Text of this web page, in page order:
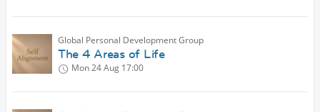
Global Personal Development Group
The 4 Areas of Life
Mon 24 Aug 17:00